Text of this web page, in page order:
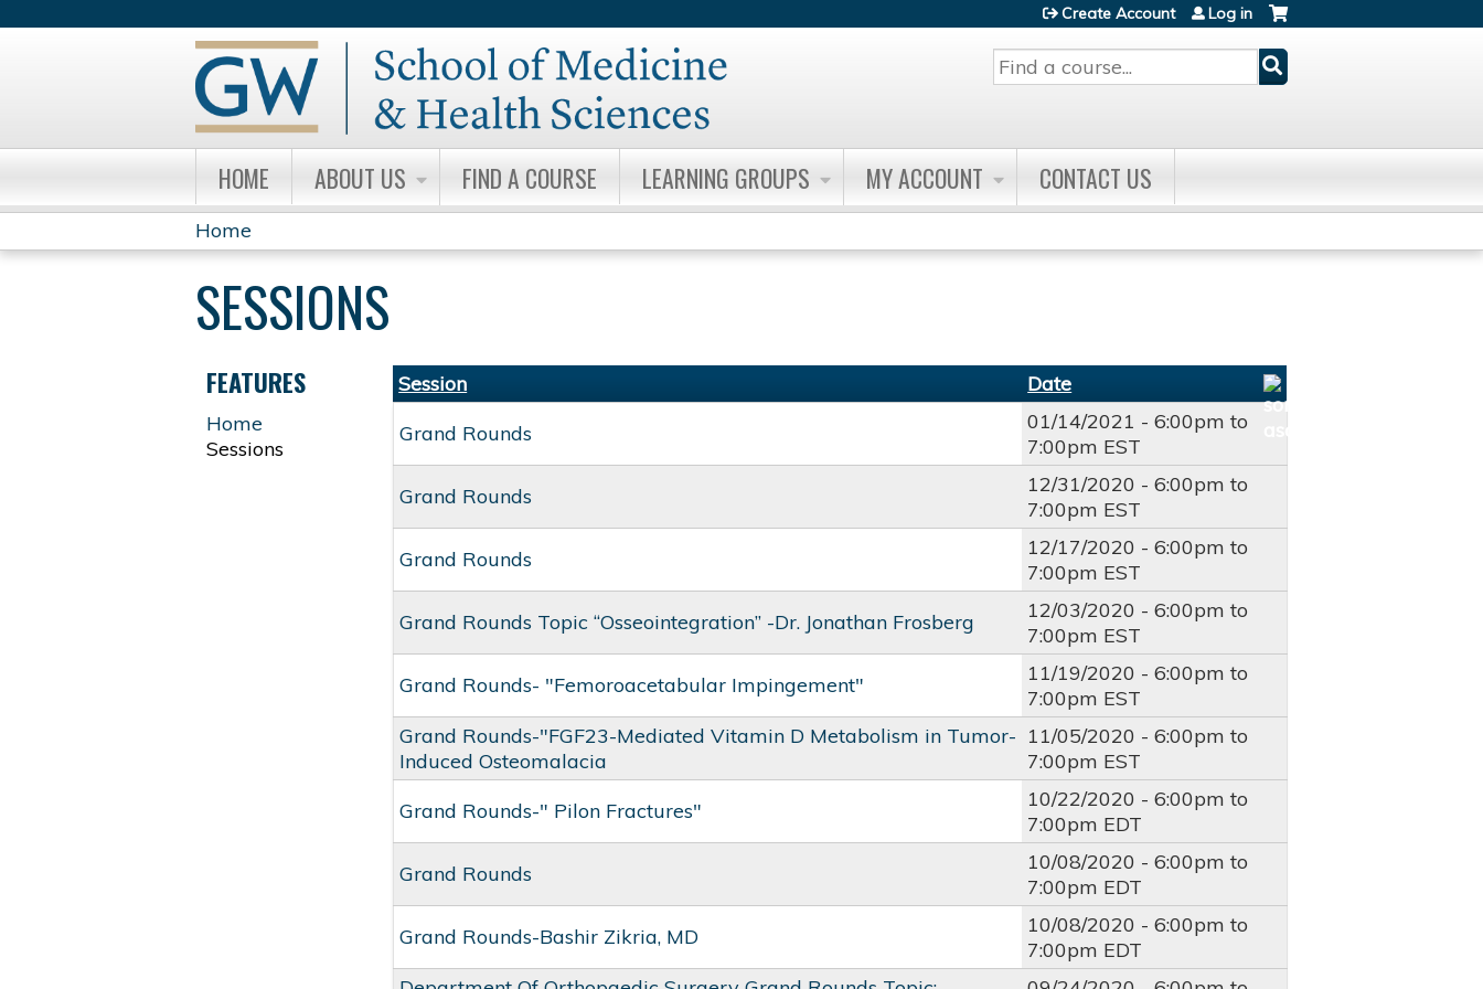
Search
Create Account Log in
HOME ABOUT US FIND A COURSE LEARNING GROUPS MY ACCOUNT CONTACT US
YOU
ARE
HERE
Home
SESSIONS
Session
Date
Grand Rounds
01/14/2021 -6:00pm to
7:00pm EST
Grand Rounds
12/31/2020 -6:00pm to
7:00pm EST
Grand Rounds
12/17/2020 -6:00pm to
7:00pm EST
Grand Rounds Topic “Osseointegration” -Dr. Jonathan Frosberg
12/03/2020 -6:00pm to
7:00pm EST
Grand Rounds- "Femoroacetabular Impingement"
11/19/2020 -6:00pm to
7:00pm EST
Grand Rounds-"FGF23-Mediated Vitamin D Metabolism in Tumor-
Induced Osteomalacia
11/05/2020 -6:00pm to
7:00pm EST
Grand Rounds-" Pilon Fractures"
10/22/2020 -6:00pm to
7:00pm EDT
Grand Rounds
10/08/2020 -6:00pm to
7:00pm EDT
Grand Rounds-Bashir Zikria, MD
10/08/2020 -6:00pm to
7:00pm EDT
FEATURES
Home
Sessions